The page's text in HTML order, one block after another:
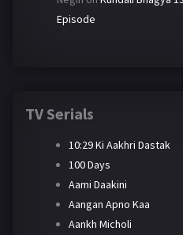
Episode
TV Serials
10:29 Ki Aakhri Dastak
100 Days
Aami Daakini
Aangan Apno Kaa
Aankh Micholi